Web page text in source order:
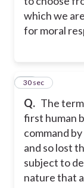
which we
for moral
Q. The
first human
command
and so lost
subject to
nature that
19
30 sec